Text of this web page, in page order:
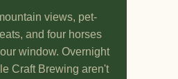
views, pet-
and four horses
window. Overnight
Craft Brewing aren't